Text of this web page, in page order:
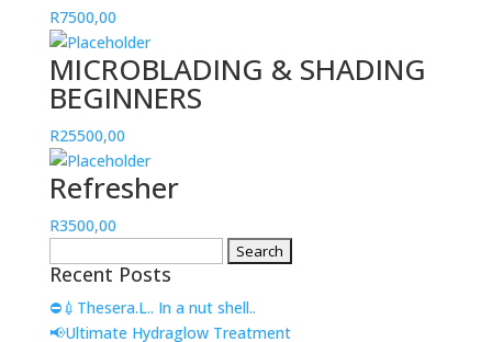
R7500,00
MICROBLADING & SHADING
BEGINNERS
R25500,00
Refresher
R3500,00
for:
Recent Posts
⛔💉Thesera.L.. In a nut shell..
📢Ultimate Hydraglow Treatment